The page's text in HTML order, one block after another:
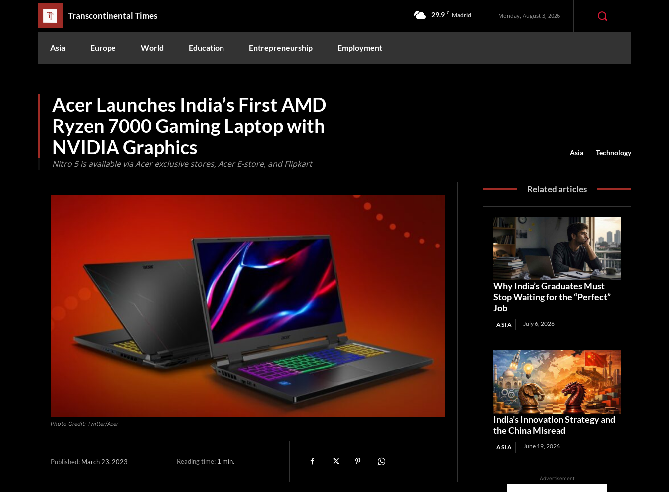
Transcontinental Times 29.9 C Madrid Monday, August 3, 2026
Asia Europe World Education Entrepreneurship Employment
Acer Launches India’s First AMD
Ryzen 7000 Gaming Laptop with
NVIDIA Graphics
Nitro 5 is available via Acer exclusive stores, Acer E-store, and Flipkart
Asia Technology
Photo Credit: Twitter/Acer
Published: March 23, 2023 Reading time: 1 min.
Related articles
Why India’s Graduates Must
Stop Waiting for the “Perfect”
Job
ASIA July 6, 2026
India’s Innovation Strategy and
the China Misread
ASIA June 19, 2026
Advertisement